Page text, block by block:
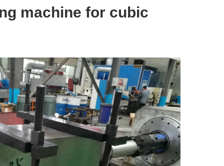
machine for cubic